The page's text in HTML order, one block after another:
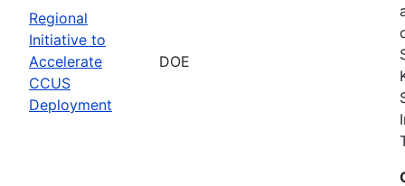
Regional
Initiative to
Accelerate
CCUS
Deployment
DOE